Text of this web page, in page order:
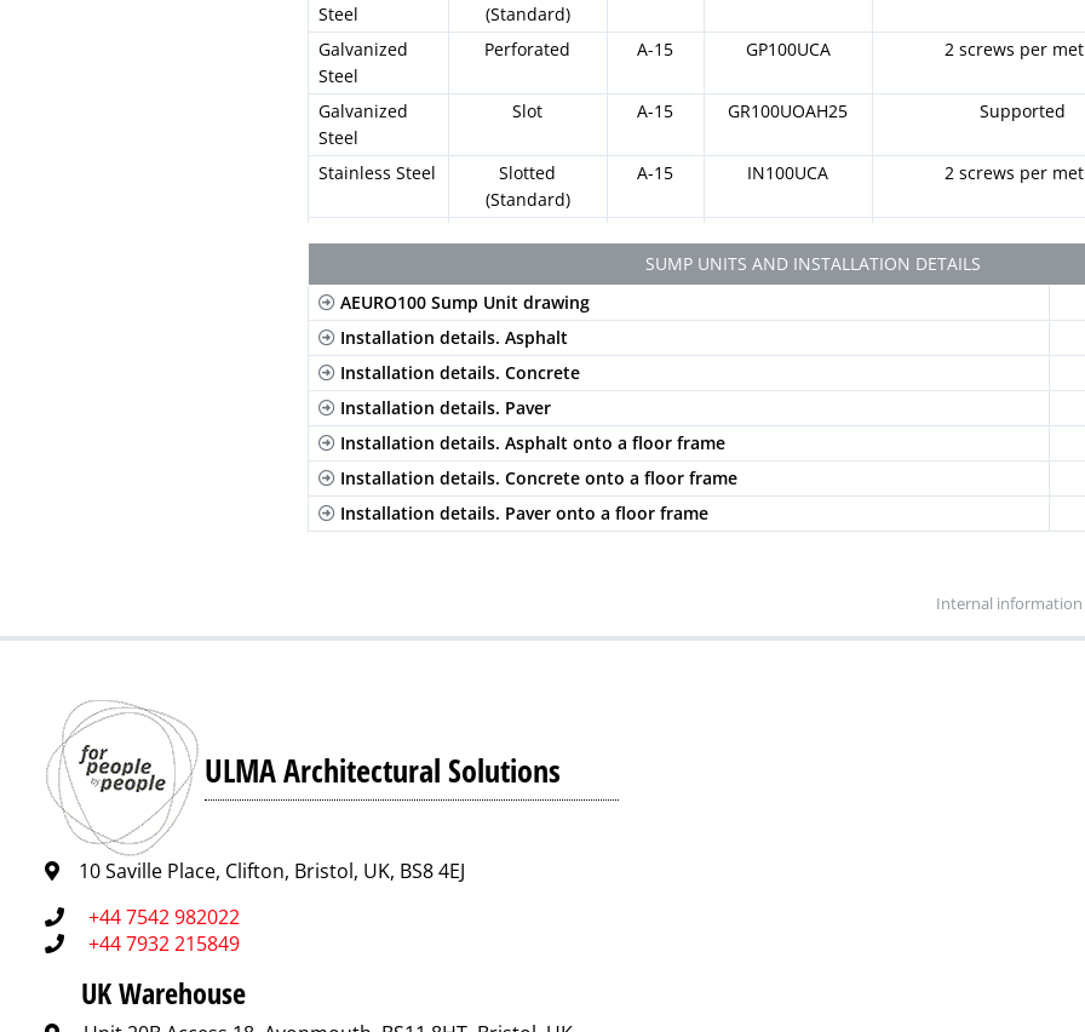
Steel
(Standard)
Galvanized
Steel
Perforated A-15 GP100UCA
2 screws per
Galvanized
Steel
Slot A-15 GR100UOAH25
Supported
Stainless Steel
Slotted
(Standard)
A-15 IN100UCA
2 screws per
Composite
Long. Slotted
Black
2 locking bars and 2
metre
Composite
Long. Slotted
Grey
A-15
PNLH100UCAM
2 locking bars and 2
Composite
Long. Slotted
Beige
2 locking bars and 2
SUMP UNITS AND INSTALLATION DETAILS
AEURO100 Sump Unit drawing
Installation details. Asphalt
Installation details. Concrete
Installation details. Paver
Installation details. Asphalt onto a floor frame
Installation details. Concrete onto a floor frame
Installation details. Paver onto a floor frame
Internal information
ULMA Architectural Solutions
10 Saville Place, Clifton, Bristol, UK, BS8 4EJ
+44 7542 982022
+44 7932 215849
UK Warehouse